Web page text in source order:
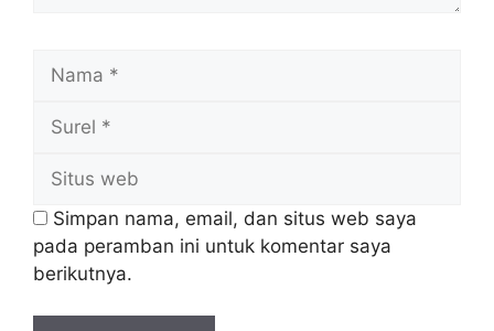
web
Simpan nama, email, dan situs web saya
pada peramban ini untuk komentar saya
berikutnya.